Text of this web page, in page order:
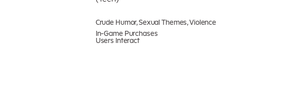
Crude Humor, Sexual Themes, Violence
In-Game Purchases
Users Interact